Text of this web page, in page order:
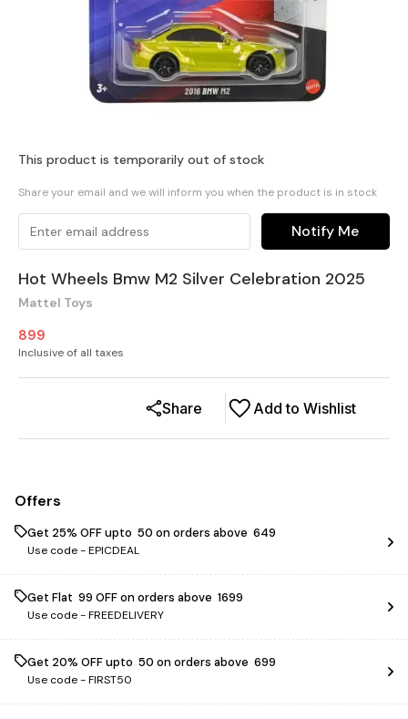
This product is temporarily out of stock
Share your email and we will inform you when the product is in stock
Notify Me
Hot Wheels Bmw M2 Silver Celebration 2025
Mattel Toys
899
Inclusive of all taxes
Add to Wishlist
Share
Offers
Get 25% OFF upto ₹ 50 on orders above ₹ 649
Use code -EPICDEAL
Get Flat ₹ 99 OFF on orders above ₹ 1699
Use code -FREEDELIVERY
Get 20% OFF upto ₹ 50 on orders above ₹ 699
Use code -FIRST50